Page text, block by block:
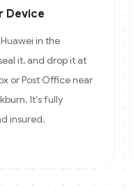
Device
in the
it, and drop it at
or Post Office near
It's fully
insured.